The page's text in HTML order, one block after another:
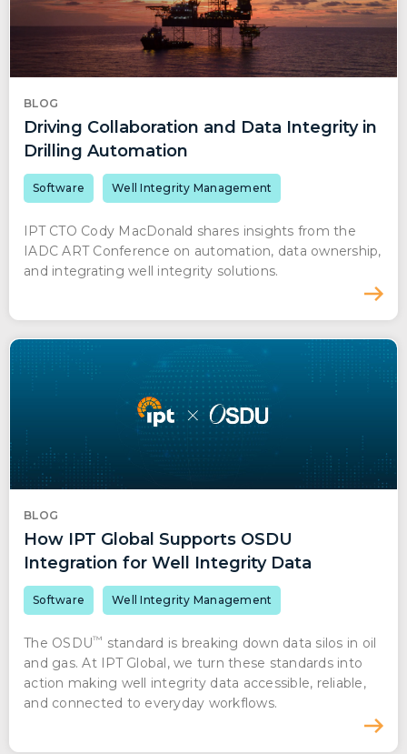
BLOG
Driving Collaboration and Data Integrity in
Drilling Automation
Software Well Integrity Management
IPT CTO Cody MacDonald shares insights from the
IADC ART Conference on automation, data ownership,
and integrating well integrity solutions.
BLOG
How IPT Global Supports OSDU
Integration for Well Integrity Data
Software Well Integrity Management
The OSDU™ standard is breaking down data silos in oil
and gas. At IPT Global, we turn these standards into
action making well integrity data accessible, reliable,
and connected to everyday workflows.